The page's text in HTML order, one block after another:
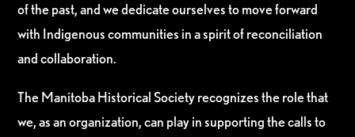
of the past, and we dedicate ourselves to move forward
with Indigenous communities in a spirit of reconciliation
and collaboration.
The Manitoba Historical Society recognizes the role that
we, as an organization, can play in supporting the calls to